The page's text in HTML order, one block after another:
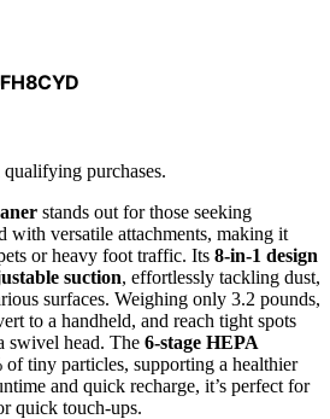
purchases.
stands out for those seeking
with versatile attachments, making it
or heavy foot traffic. Its 8-in-1 design
suction, effortlessly tackling dust,
surfaces. Weighing only 3.2 pounds,
to a handheld, and reach tight spots
swivel head. The 6-stage HEPA
of tiny particles, supporting a healthier
and quick recharge, it’s perfect for
quick touch-ups.